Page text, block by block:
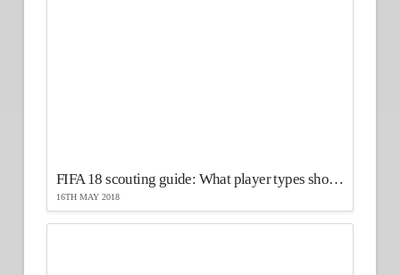
FIFA 18 scouting guide: What player types should you scout?
16TH MAY 2018